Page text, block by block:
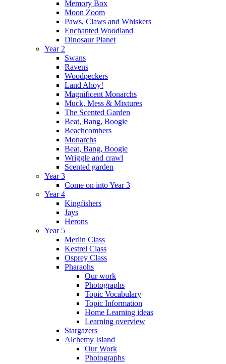
Memory Box
Moon Zoom
Paws, Claws and Whiskers
Enchanted Woodland
Dinosaur Planet
Year 2
Swans
Ravens
Woodpeckers
Land Ahoy!
Magnificent Monarchs
Muck, Mess & Mixtures
The Scented Garden
Beat, Bang, Boogie
Beachcombers
Monarchs
Beat, Bang, Boogie
Wriggle and crawl
Scented garden
Year 3
Come on into Year 3
Year 4
Kingfishers
Jays
Herons
Year 5
Merlin Class
Kestrel Class
Osprey Class
Pharaohs
Our work
Photographs
Topic Vocabulary
Topic Information
Home Learning ideas
Learning overview
Stargazers
Alchemy Island
Our Work
Photographs